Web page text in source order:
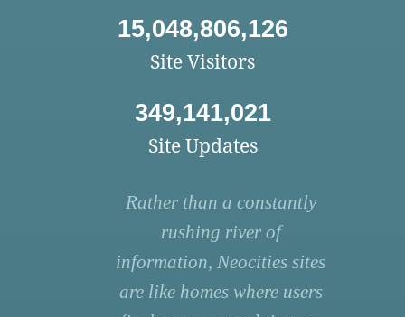
15,048,806,126
Site Visitors
349,141,021
Site Updates
Rather than a constantly
rushing river of
information, Neocities sites
are like homes where users